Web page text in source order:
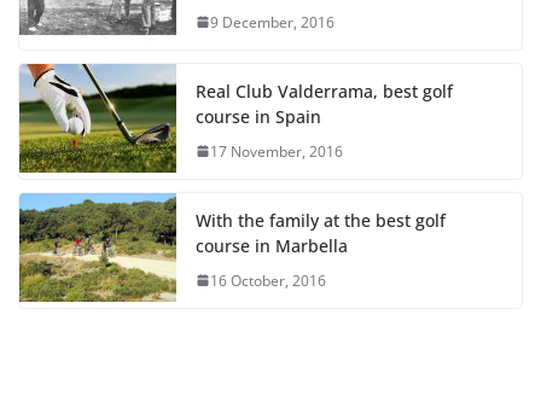
9 December, 2016
Real Club Valderrama, best golf
course in Spain
17 November, 2016
With the family at the best golf
course in Marbella
16 October, 2016